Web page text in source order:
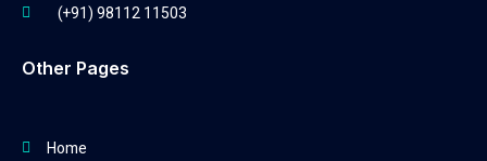
(+91) 98112 11503
Other Pages
Home